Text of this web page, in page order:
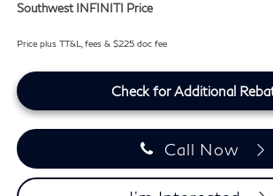
Southwest INFINITI Price
Price plus TT&L, fees & $225 doc fee
Check for Additional
Call Now